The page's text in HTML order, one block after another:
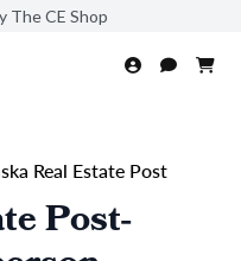
The CE Shop
Real Estate Post
Post-